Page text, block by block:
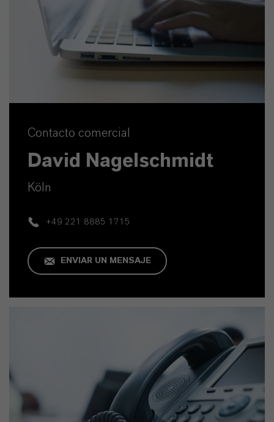
Contacto comercial
David Nagelschmidt
Köln
+49 221 8885 1715
ENVIAR UN MENSAJE